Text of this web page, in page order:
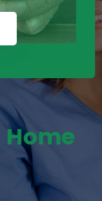
Home